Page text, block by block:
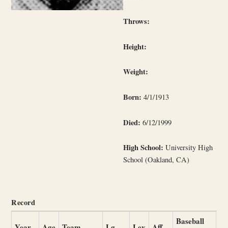
Throws:
Height:
Weight:
Born: 4/1/1913
Died: 6/12/1999
High School: University High
School (Oakland, CA)
Record
Baseball